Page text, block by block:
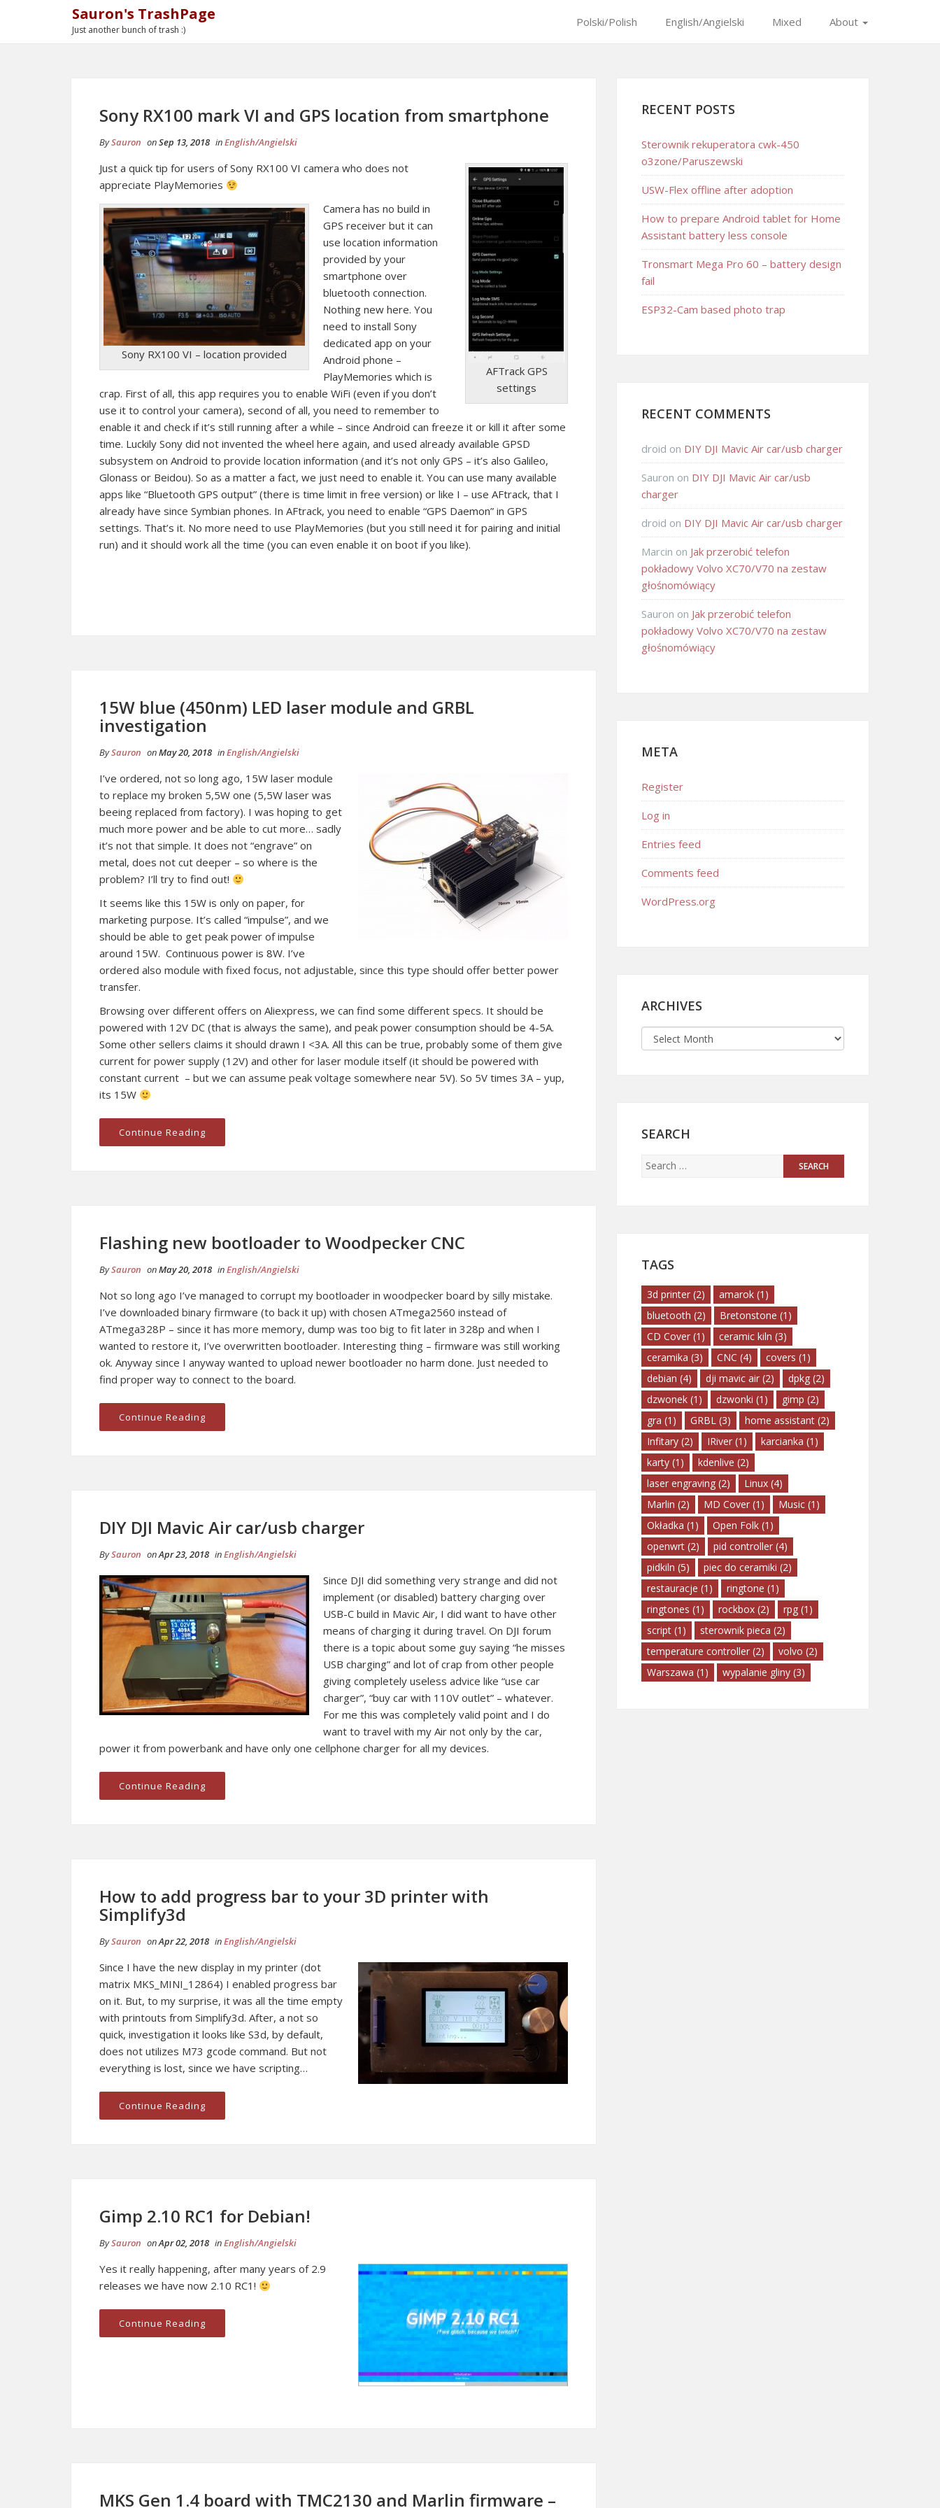
Sauron's TrashPage
Just another bunch of trash :)
Polski/Polish English/Angielski Mixed About
Sony RX100 mark VI and GPS location from smartphone
BySauron onSep 13, 2018 inEnglish/Angielski
AFTrack GPS
settings
Just a quick tip for users of Sony RX100 VI camera who does not
appreciate PlayMemories
Sony RX100 VI – location provided
Camera has no build in
GPS receiver but it can
use location information
provided by your
smartphone over
bluetooth connection.
Nothing new here. You
need to install Sony
dedicated app on your
Android phone –
PlayMemories which is
crap. First of all, this app requires you to enable WiFi (even if you don’t
use it to control your camera), second of all, you need to remember to
enable it and check if it’s still running after a while – since Android can freeze it or kill it after some
time. Luckily Sony did not invented the wheel here again, and used already available GPSD
subsystem on Android to provide location information (and it’s not only GPS – it’s also Galileo,
Glonass or Beidou). So as a matter a fact, we just need to enable it. You can use many available
apps like “Bluetooth GPS output” (there is time limit in free version) or like I – use AFtrack, that I
already have since Symbian phones. In AFtrack, you need to enable “GPS Daemon” in GPS
settings. That’s it. No more need to use PlayMemories (but you still need it for pairing and initial
run) and it should work all the time (you can even enable it on boot if you like).
15W blue (450nm) LED laser module and GRBL
investigation
BySauron onMay 20, 2018 inEnglish/Angielski
I’ve ordered, not so long ago, 15W laser module
to replace my broken 5,5W one (5,5W laser was
beeing replaced from factory). I was hoping to get
much more power and be able to cut more… sadly
it’s not that simple. It does not “engrave” on
metal, does not cut deeper – so where is the
problem? I’ll try to find out!
It seems like this 15W is only on paper, for
marketing purpose. It’s called “impulse”, and we
should be able to get peak power of impulse
around 15W. Continuous power is 8W. I’ve
ordered also module with fixed focus, not adjustable, since this type should offer better power
transfer.
Browsing over different offers on Aliexpress, we can find some different specs. It should be
powered with 12V DC (that is always the same), and peak power consumption should be 4-5A.
Some other sellers claims it should drawn I <3A. All this can be true, probably some of them give
current for power supply (12V) and other for laser module itself (it should be powered with
constant current – but we can assume peak voltage somewhere near 5V). So 5V times 3A – yup,
its 15W
Continue Reading
Flashing new bootloader to Woodpecker CNC
BySauron onMay 20, 2018 inEnglish/Angielski
Not so long ago I’ve managed to corrupt my bootloader in woodpecker board by silly mistake.
I’ve downloaded binary firmware (to back it up) with chosen ATmega2560 instead of
ATmega328P – since it has more memory, dump was too big to fit later in 328p and when I
wanted to restore it, I’ve overwritten bootloader. Interesting thing – firmware was still working
ok. Anyway since I anyway wanted to upload newer bootloader no harm done. Just needed to
find proper way to connect to the board.
Continue Reading
DIY DJI Mavic Air car/usb charger
BySauron onApr 23, 2018 inEnglish/Angielski
Since DJI did something very strange and did not
implement (or disabled) battery charging over
USB-C build in Mavic Air, I did want to have other
means of charging it during travel. On DJI forum
there is a topic about some guy saying “he misses
USB charging” and lot of crap from other people
giving completely useless advice like “use car
charger”, “buy car with 110V outlet” – whatever.
For me this was completely valid point and I do
want to travel with my Air not only by the car,
power it from powerbank and have only one cellphone charger for all my devices.
Continue Reading
How to add progress bar to your 3D printer with
Simplify3d
BySauron onApr 22, 2018 inEnglish/Angielski
Since I have the new display in my printer (dot
matrix MKS_MINI_12864) I enabled progress bar
on it. But, to my surprise, it was all the time empty
with printouts from Simplify3d. After, a not so
quick, investigation it looks like S3d, by default,
does not utilizes M73 gcode command. But not
everything is lost, since we have scripting…
Continue Reading
Gimp 2.10 RC1 for Debian!
BySauron onApr 02, 2018 inEnglish/Angielski
Yes it really happening, after many years of 2.9
releases we have now 2.10 RC1!
Continue Reading
MKS Gen 1.4 board with TMC2130 and Marlin firmware –
RECENT POSTS
Sterownik rekuperatora cwk-450
o3zone/Paruszewski
USW-Flex offline after adoption
How to prepare Android tablet for Home
Assistant battery less console
Tronsmart Mega Pro 60 – battery design
fail
ESP32-Cam based photo trap
RECENT COMMENTS
droid on DIY DJI Mavic Air car/usb charger
Sauron on DIY DJI Mavic Air car/usb
charger
droid on DIY DJI Mavic Air car/usb charger
Marcin on Jak przerobić telefon
pokładowy Volvo XC70/V70 na zestaw
głośnomówiący
Sauron on Jak przerobić telefon
pokładowy Volvo XC70/V70 na zestaw
głośnomówiący
META
Register
Log in
Entries feed
Comments feed
WordPress.org
ARCHIVES
SEARCH
TAGS
3d printer (2) amarok (1)
bluetooth (2) Bretonstone (1)
CD Cover (1) ceramic kiln (3)
ceramika (3) CNC (4) covers (1)
debian (4) dji mavic air (2) dpkg (2)
dzwonek (1) dzwonki (1) gimp (2)
gra (1) GRBL (3) home assistant (2)
Infitary (2) IRiver (1) karcianka (1)
karty (1) kdenlive (2)
laser engraving (2) Linux (4)
Marlin (2) MD Cover (1) Music (1)
Okładka (1) Open Folk (1)
openwrt (2) pid controller (4)
pidkiln (5) piec do ceramiki (2)
restauracje (1) ringtone (1)
ringtones (1) rockbox (2) rpg (1)
script (1) sterownik pieca (2)
temperature controller (2) volvo (2)
Warszawa (1) wypalanie gliny (3)